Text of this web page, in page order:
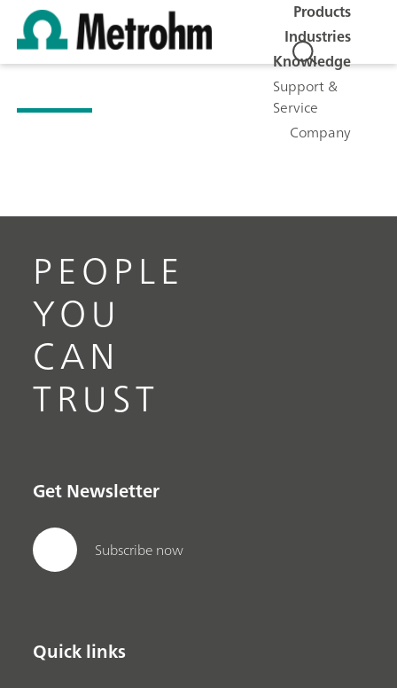
Products
Industries
Knowledge
Support &
Service
Company
PEOPLE
YOU
CAN
TRUST
Get Newsletter
Subscribe now
Quick links